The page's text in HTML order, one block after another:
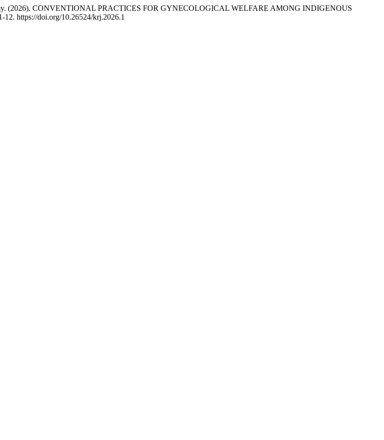
(2026). CONVENTIONAL PRACTICES FOR GYNECOLOGICAL WELFARE AMONG INDIGENOUS
12. https://doi.org/10.26524/krj.2026.1